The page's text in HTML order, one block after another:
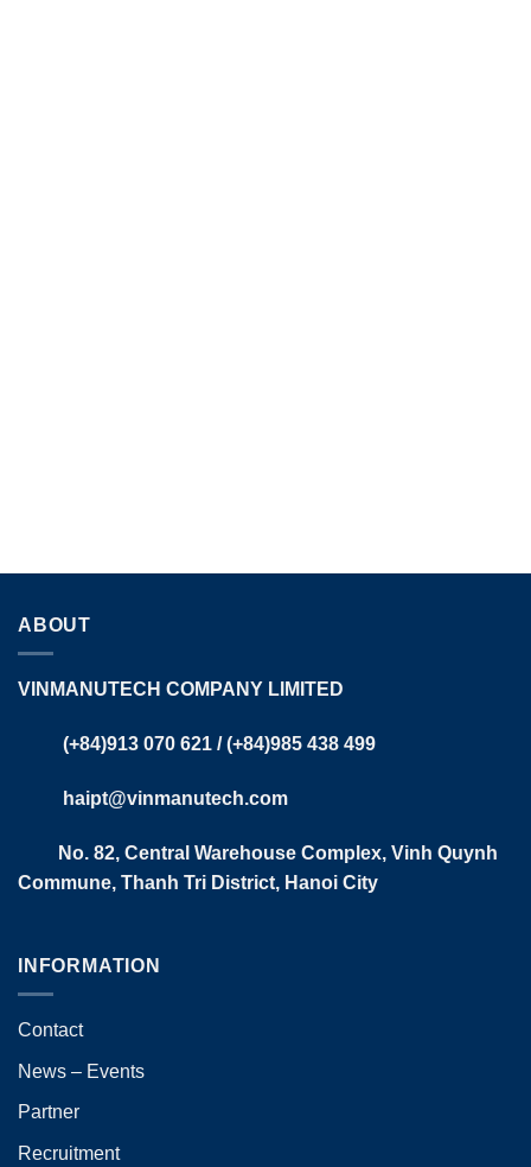
ABOUT
VINMANUTECH COMPANY LIMITED
(+84)913 070 621 / (+84)985 438 499​
haipt@vinmanutech.com
No. 82, Central Warehouse Complex, Vinh Quynh
Commune, Thanh Tri District, Hanoi City​
INFORMATION
Contact
News – Events
Partner
Recruitment